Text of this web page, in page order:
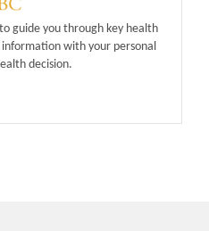
guide you through key health
with your personal
decision.